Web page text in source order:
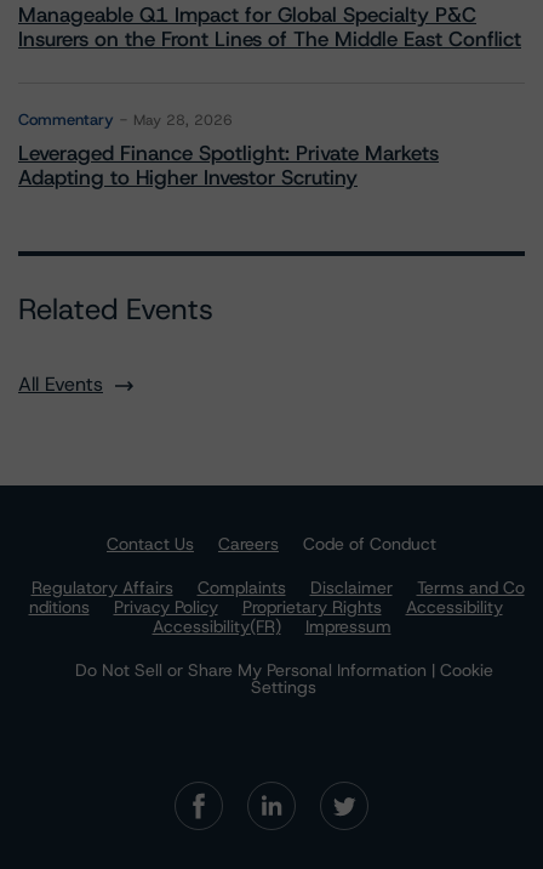
Manageable Q1 Impact for Global Specialty P&C
Insurers on the Front Lines of The Middle East Conflict
Commentary May 28, 2026
Leveraged Finance Spotlight: Private Markets
Adapting to Higher Investor Scrutiny
Related Events
All Events
Contact Us Careers
Code of Conduct
Regulatory Affairs
Complaints Disclaimer
Terms and Co
nditions
Privacy Policy Proprietary Rights
Accessibility
Accessibility(FR)
Impressum
Do Not Sell or Share My Personal Information | Cookie
Settings